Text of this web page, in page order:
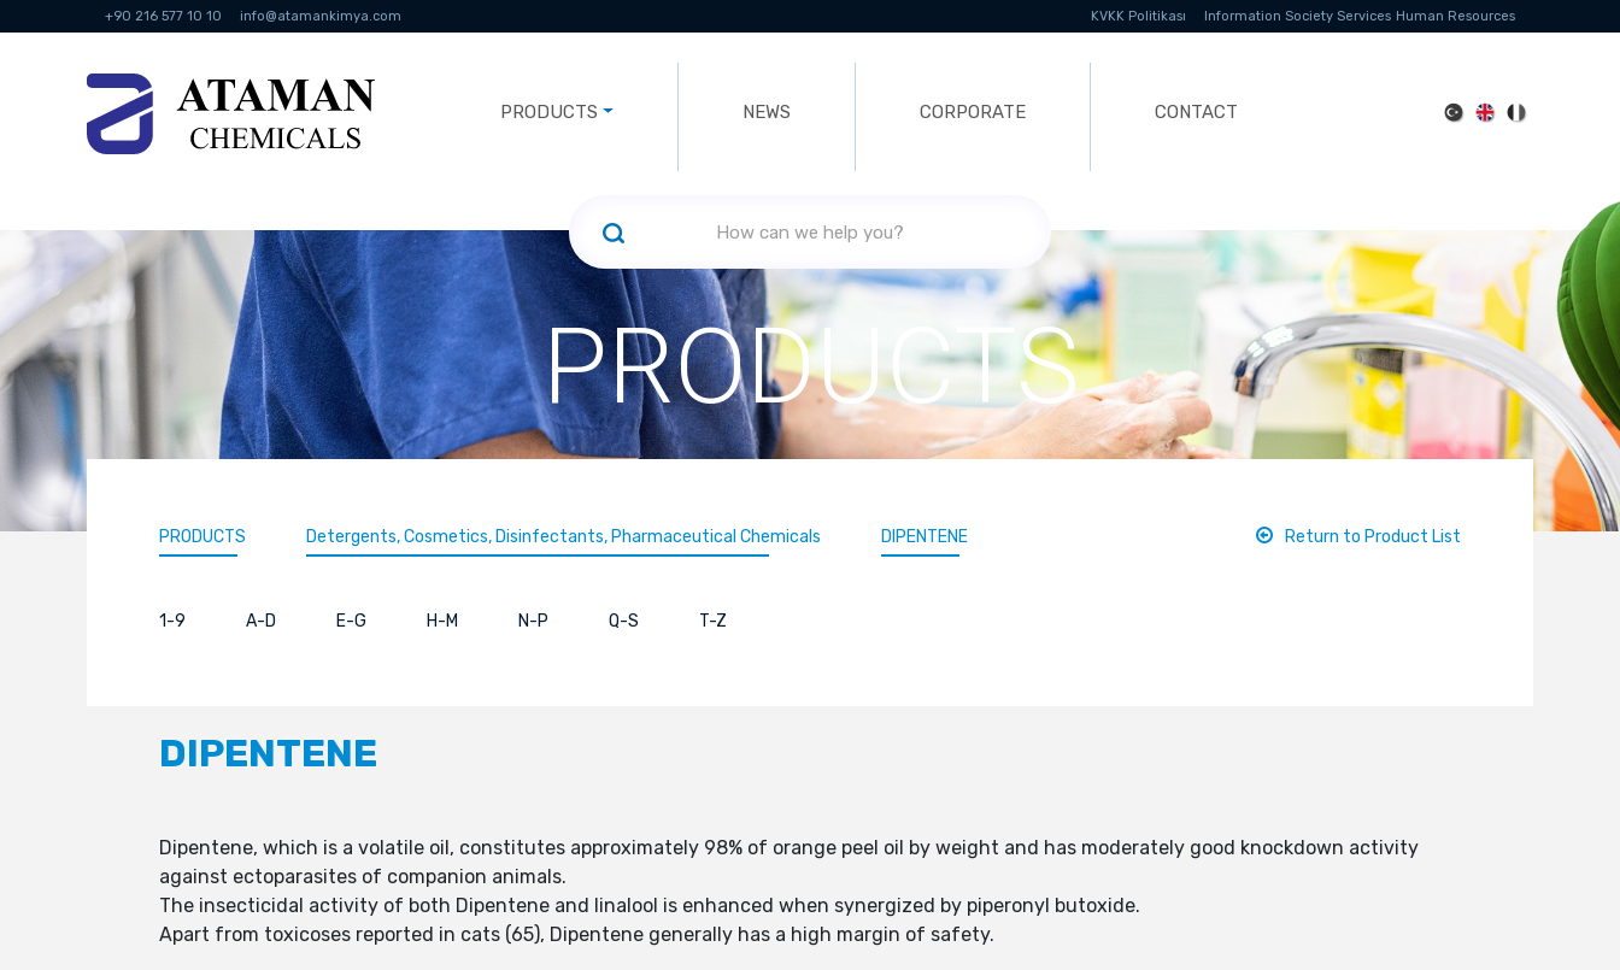
+90 216 577 10 10 info@atamankimya.com KVKK Politikası Information Society Services Human Resources
PRODUCTS NEWS CORPORATE CONTACT
PRODUCTS
PRODUCTS Detergents, Cosmetics, Disinfectants, Pharmaceutical Chemicals DIPENTENE Return to Product List
1-9 A-D E-G H-M N-P Q-S T-Z
DIPENTENE
Dipentene, which is a volatile oil, constitutes approximately 98% of orange peel oil by weight and has moderately good knockdown activity
against ectoparasites of companion animals.
The insecticidal activity of both Dipentene and linalool is enhanced when synergized by piperonyl butoxide.
Apart from toxicoses reported in cats (65), Dipentene generally has a high margin of safety.